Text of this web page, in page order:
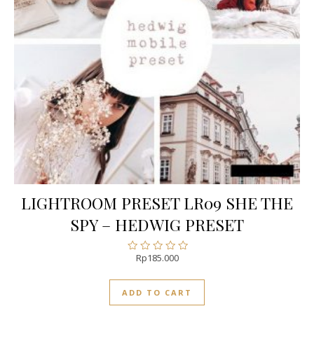
LIGHTROOM PRESET LR09 SHE THE
SPY – HEDWIG PRESET
Rated
out
of
5
Rp185.000
ADD TO CART